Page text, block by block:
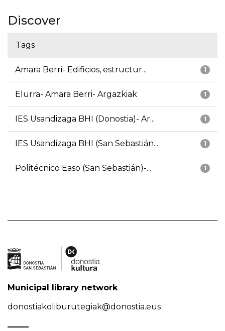
Discover
Tags
1
Amara Berri- Edificios, estructur...
1
Elurra- Amara Berri- Argazkiak
1
IES Usandizaga BHI (Donostia)- Ar...
1
IES Usandizaga BHI (San Sebastián...
1
Politécnico Easo (San Sebastián)-...
Municipal library network
donostiakoliburutegiak@donostia.eus